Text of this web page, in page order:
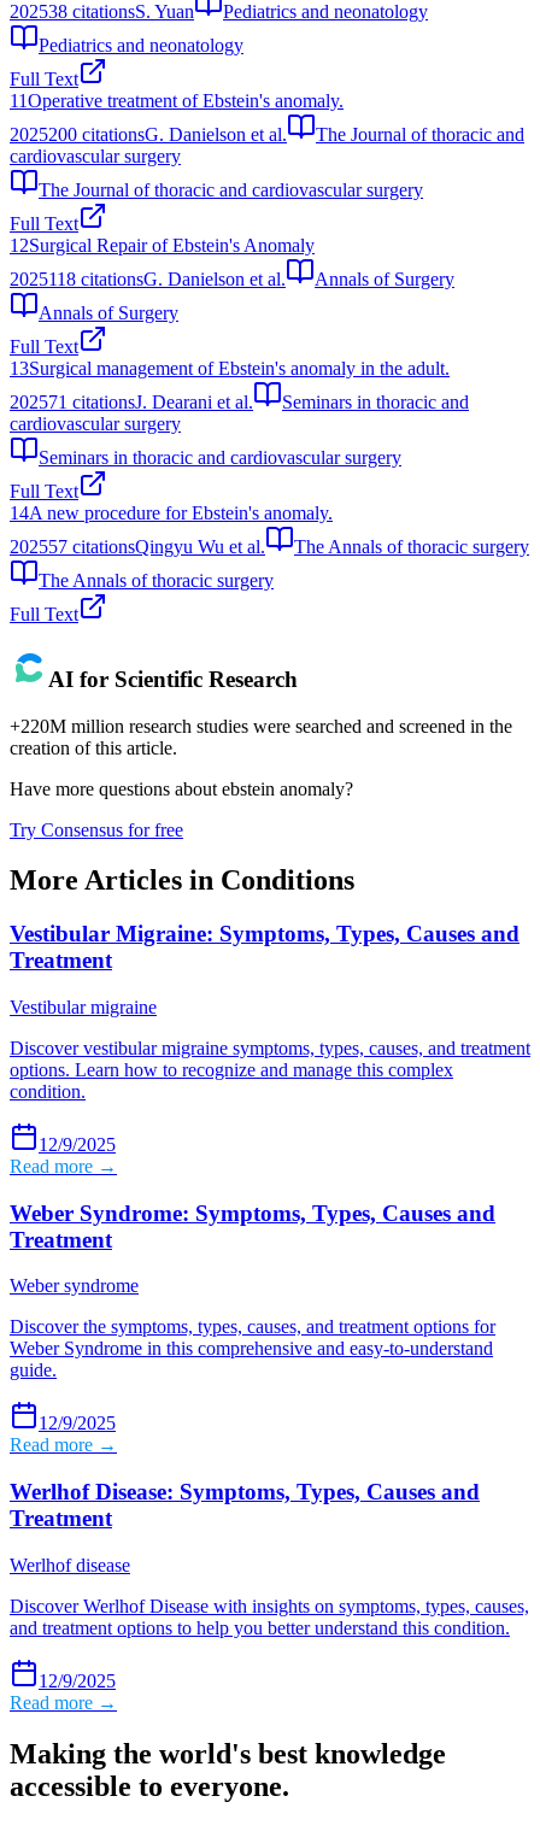
202538 citationsS. Yuan
Pediatrics and neonatology
Pediatrics and neonatology
Full Text
11Operative treatment of Ebstein's anomaly.
2025200 citationsG. Danielson et al.
The Journal of thoracic and
cardiovascular surgery
The Journal of thoracic and cardiovascular surgery
Full Text
12Surgical Repair of Ebstein's Anomaly
2025118 citationsG. Danielson et al.
Annals of Surgery
Annals of Surgery
Full Text
13Surgical management of Ebstein's anomaly in the adult.
202571 citationsJ. Dearani et al.
Seminars in thoracic and
cardiovascular surgery
Seminars in thoracic and cardiovascular surgery
Full Text
14A new procedure for Ebstein's anomaly.
202557 citationsQingyu Wu et al.
The Annals of thoracic surgery
The Annals of thoracic surgery
Full Text
AI for Scientific Research
+220M million research studies were searched and screened in the
creation of this article.
Have more questions about ebstein anomaly?
Try Consensus for free
More Articles in Conditions
Vestibular Migraine: Symptoms, Types, Causes and
Treatment
Vestibular migraine
Discover vestibular migraine symptoms, types, causes, and treatment
options. Learn how to recognize and manage this complex
condition.
12/9/2025
Read more →
Weber Syndrome: Symptoms, Types, Causes and
Treatment
Weber syndrome
Discover the symptoms, types, causes, and treatment options for
Weber Syndrome in this comprehensive and easy-to-understand
guide.
12/9/2025
Read more →
Werlhof Disease: Symptoms, Types, Causes and
Treatment
Werlhof disease
Discover Werlhof Disease with insights on symptoms, types, causes,
and treatment options to help you better understand this condition.
12/9/2025
Read more →
Making the world's best knowledge
accessible to everyone.